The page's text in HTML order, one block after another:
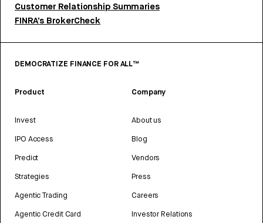
Customer Relationship Summaries
FINRA’s BrokerCheck
DEMOCRATIZE FINANCE FOR ALL™
Product
Invest
IPO Access
Predict
Strategies
Agentic Trading
Agentic Credit Card
Company
About us
Blog
Vendors
Press
Careers
Investor Relations